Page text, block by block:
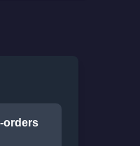
orders